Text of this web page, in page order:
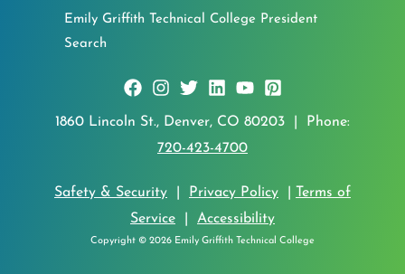
Emily Griffith Technical College President
Search
1860 Lincoln St., Denver, CO 80203 | Phone:
720-423-4700
Safety & Security Privacy Policy
Terms of
Service
Accessibility
Copyright © 2026 Emily Griffith Technical College